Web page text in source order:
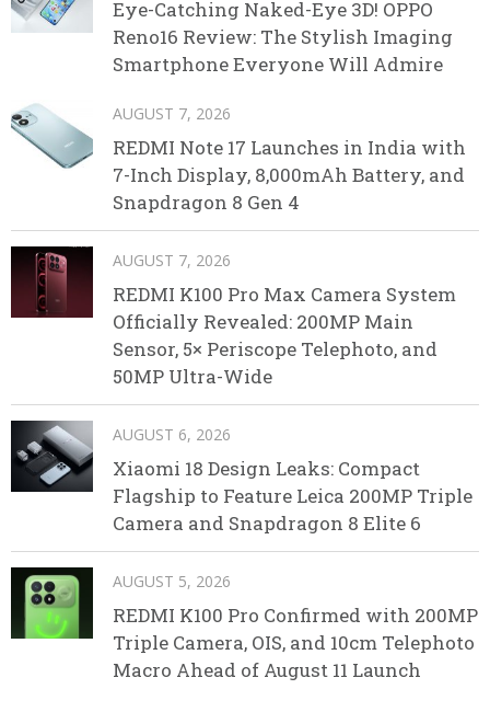
Eye-Catching Naked-Eye 3D! OPPO
Reno16 Review: The Stylish Imaging
Smartphone Everyone Will Admire
AUGUST 7, 2026
REDMI Note 17 Launches in India with
7-Inch Display, 8,000mAh Battery, and
Snapdragon 8 Gen 4
AUGUST 7, 2026
REDMI K100 Pro Max Camera System
Officially Revealed: 200MP Main
Sensor, 5× Periscope Telephoto, and
50MP Ultra-Wide
AUGUST 6, 2026
Xiaomi 18 Design Leaks: Compact
Flagship to Feature Leica 200MP Triple
Camera and Snapdragon 8 Elite 6
AUGUST 5, 2026
REDMI K100 Pro Confirmed with 200MP
Triple Camera, OIS, and 10cm Telephoto
Macro Ahead of August 11 Launch